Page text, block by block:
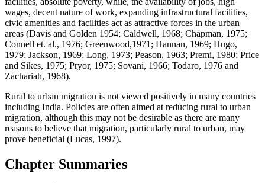
wages, decent nature of work, expanding infrastructural facilities,
civic amenities and facilities act as attractive forces in the urban
areas (Davis and Golden 1954; Caldwell, 1968; Chapman, 1975;
Connell et. al., 1976; Greenwood,1971; Hannan, 1969; Hugo,
1979; Jackson, 1969; Long, 1973; Peason, 1963; Premi, 1980; Price
and Sikes, 1975; Pryor, 1975; Sovani, 1966; Todaro, 1976 and
Zachariah, 1968).
Rural to urban migration is not viewed positively in many countries
including India. Policies are often aimed at reducing rural to urban
migration, although this may not be desirable as there are many
reasons to believe that migration, particularly rural to urban, may
prove beneficial (Lucas, 1997).
Chapter Summaries